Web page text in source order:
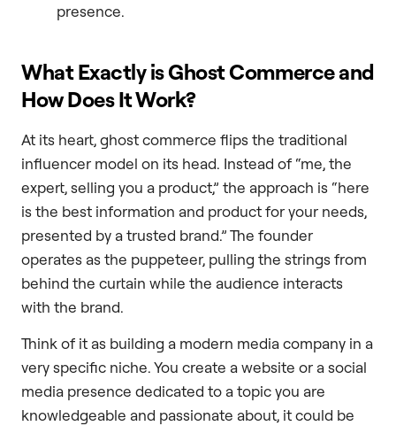
presence.
What Exactly is Ghost Commerce and
How Does It Work?
At its heart, ghost commerce flips the traditional
influencer model on its head. Instead of “me, the
expert, selling you a product,” the approach is “here
is the best information and product for your needs,
presented by a trusted brand.” The founder
operates as the puppeteer, pulling the strings from
behind the curtain while the audience interacts
with the brand.
Think of it as building a modern media company in a
very specific niche. You create a website or a social
media presence dedicated to a topic you are
knowledgeable and passionate about, it could be